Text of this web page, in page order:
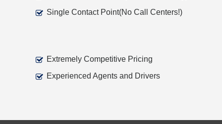
Single Contact Point(No Call Centers!)
Extremely Competitive Pricing
Experienced Agents and Drivers